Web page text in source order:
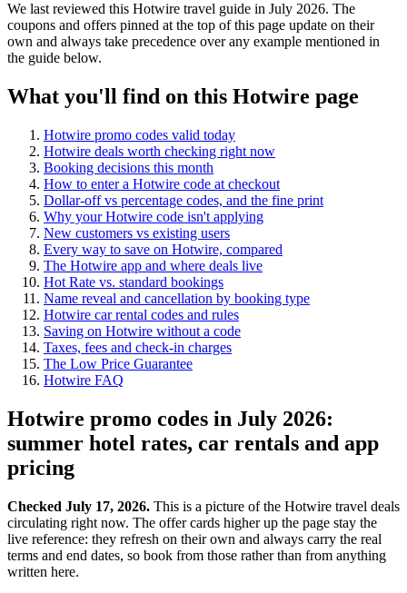
We last reviewed this Hotwire travel guide in July 2026. The
coupons and offers pinned at the top of this page update on their
own and always take precedence over any example mentioned in
the guide below.
What you'll find on this Hotwire page
Hotwire promo codes valid today
Hotwire deals worth checking right now
Booking decisions this month
How to enter a Hotwire code at checkout
Dollar-off vs percentage codes, and the fine print
Why your Hotwire code isn't applying
New customers vs existing users
Every way to save on Hotwire, compared
The Hotwire app and where deals live
Hot Rate vs. standard bookings
Name reveal and cancellation by booking type
Hotwire car rental codes and rules
Saving on Hotwire without a code
Taxes, fees and check-in charges
The Low Price Guarantee
Hotwire FAQ
Hotwire promo codes in July 2026:
summer hotel rates, car rentals and app
pricing
Checked July 17, 2026. This is a picture of the Hotwire travel deals
circulating right now. The offer cards higher up the page stay the
live reference: they refresh on their own and always carry the real
terms and end dates, so book from those rather than from anything
written here.